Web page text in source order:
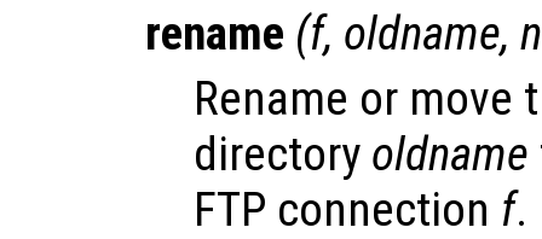
rename (f, oldname,
Rename or move
directory oldname
FTP connection f.